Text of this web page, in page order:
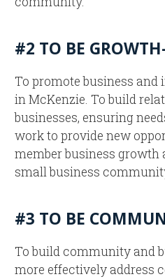
#2 TO BE
To promote business
in McKenzie. To build
businesses, ensuring
work to provide new
member business growth
small business
#3 TO BE
To build community and
more effectively address